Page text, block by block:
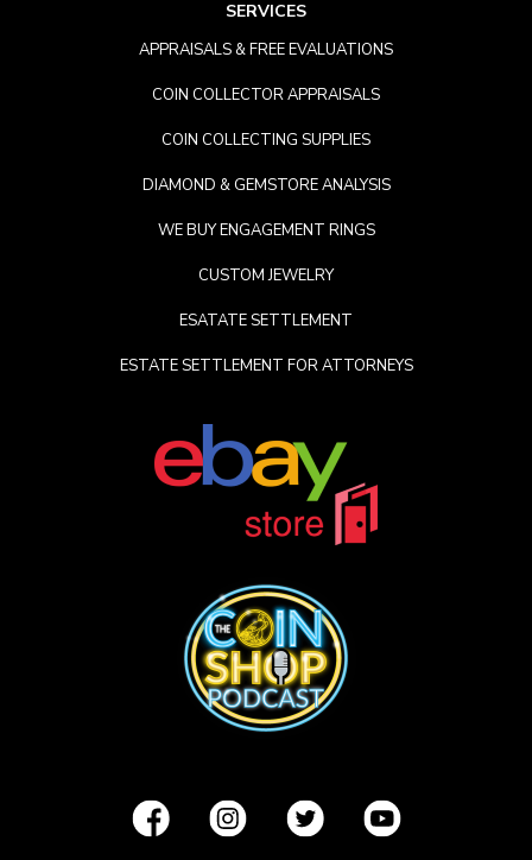
SERVICES
APPRAISALS & FREE EVALUATIONS
COIN COLLECTOR APPRAISALS
COIN COLLECTING SUPPLIES
DIAMOND & GEMSTORE ANALYSIS
WE BUY ENGAGEMENT RINGS
CUSTOM JEWELRY
ESATATE SETTLEMENT
ESTATE SETTLEMENT FOR ATTORNEYS